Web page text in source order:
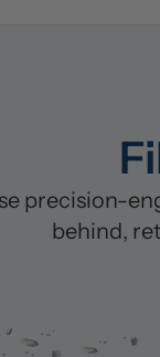
precision-
behind,